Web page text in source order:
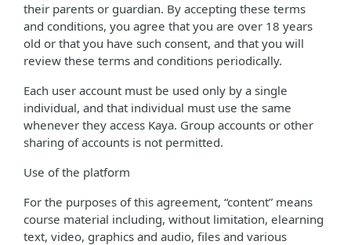
their parents or guardian. By accepting these terms
and conditions, you agree that you are over 18 years
old or that you have such consent, and that you will
review these terms and conditions periodically.
Each user account must be used only by a single
individual, and that individual must use the same
whenever they access Kaya. Group accounts or other
sharing of accounts is not permitted.
Use of the platform
For the purposes of this agreement, “content” means
course material including, without limitation, elearning
text, video, graphics and audio, files and various